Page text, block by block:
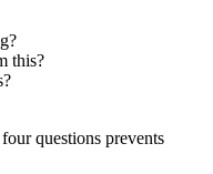
this?
questions prevents